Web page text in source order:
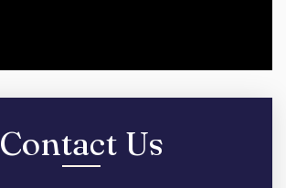
Contact Us